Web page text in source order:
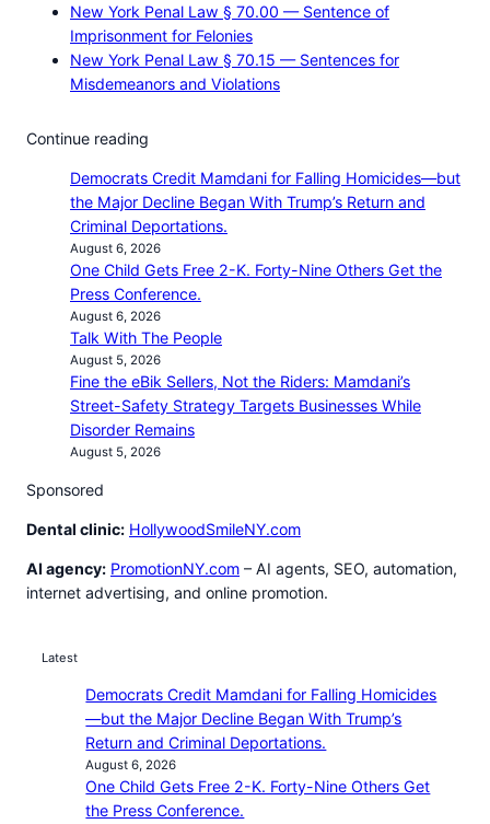
New York Penal Law § 70.00 — Sentence of
Imprisonment for Felonies
New York Penal Law § 70.15 — Sentences for
Misdemeanors and Violations
Continue reading
Democrats Credit Mamdani for Falling Homicides—but
the Major Decline Began With Trump’s Return and
Criminal Deportations.
August 6, 2026
One Child Gets Free 2-K. Forty-Nine Others Get the
Press Conference.
August 6, 2026
Talk With The People
August 5, 2026
Fine the eBik Sellers, Not the Riders: Mamdani’s
Street-Safety Strategy Targets Businesses While
Disorder Remains
August 5, 2026
Sponsored
Dental clinic: HollywoodSmileNY.com
AI agency: PromotionNY.com – AI agents, SEO, automation,
internet advertising, and online promotion.
Latest
Democrats Credit Mamdani for Falling Homicides
—but the Major Decline Began With Trump’s
Return and Criminal Deportations.
August 6, 2026
One Child Gets Free 2-K. Forty-Nine Others Get
the Press Conference.